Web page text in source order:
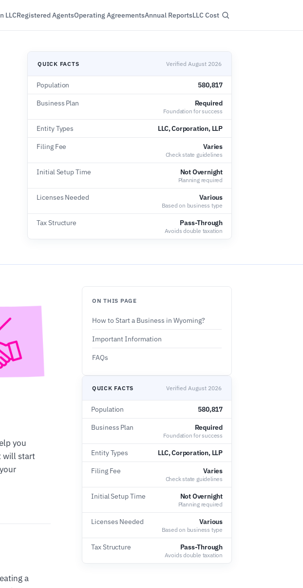
LLCRegistered AgentsOperating AgreementsAnnual ReportsLLC Cost
QUICK FACTS Verified August 2026
Population 580,817
Business Plan Required
Foundation for success
Entity Types LLC, Corporation, LLP
Filing Fee Varies
Check state guidelines
Initial Setup Time Not Overnight
Planning required
Licenses Needed Various
Based on business type
Tax Structure Pass-Through
Avoids double taxation
you
will start
a
ON THIS PAGE
How to Start a Business in Wyoming?
Important Information
FAQs
QUICK FACTS Verified August 2026
Population 580,817
Business Plan Required
Foundation for success
Entity Types LLC, Corporation, LLP
Filing Fee Varies
Check state guidelines
Initial Setup Time Not Overnight
Planning required
Licenses Needed Various
Based on business type
Tax Structure Pass-Through
Avoids double taxation